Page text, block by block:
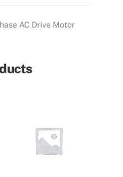
AC Drive Motor